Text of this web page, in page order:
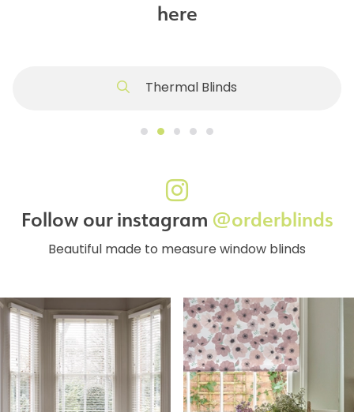
here
Thermal Blinds
Follow our instagram @orderblinds
Beautiful made to measure window blinds